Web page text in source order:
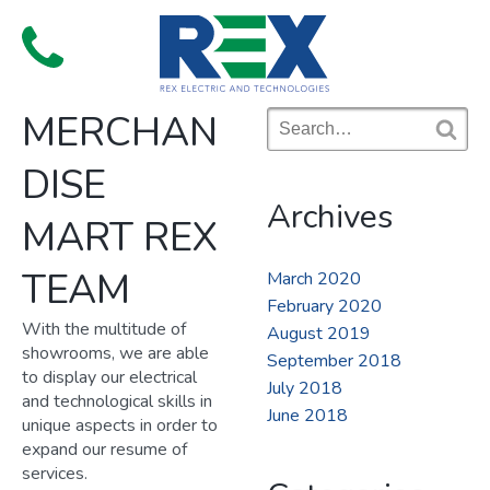
content
MERCHAN
DISE
MART REX
TEAM
With the multitude of
showrooms, we are able
to display our electrical
and technological skills in
unique aspects in order to
expand our resume of
services.
Search
for:
S
Archives
March 2020
February 2020
August 2019
September 2018
July 2018
June 2018